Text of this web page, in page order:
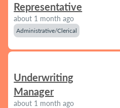
Representative
about 1 month ago
Administrative/Clerical
Underwriting
Manager
about 1 month ago